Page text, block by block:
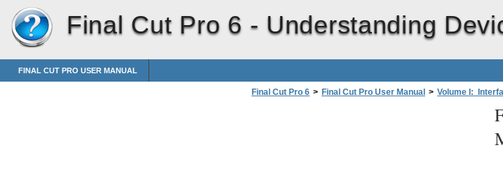
Final Cut Pro 6 - Understanding
FINAL CUT PRO USER MANUAL
Final Cut Pro 6 > Final Cut Pro User Manual > Volume I: